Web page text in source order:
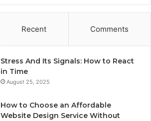
Recent Comments
Stress And Its Signals: How to React
in Time
August 25, 2025
How to Choose an Affordable
Website Design Service Without